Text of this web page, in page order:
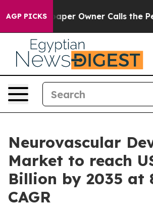
AGP PICKSOwner Calls the People
Neurovascular
Market to reach
Billion by 2035 at
CAGR